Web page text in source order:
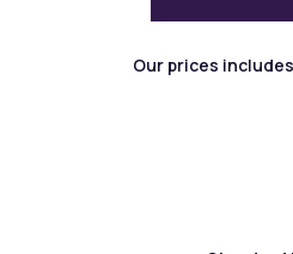
Our prices